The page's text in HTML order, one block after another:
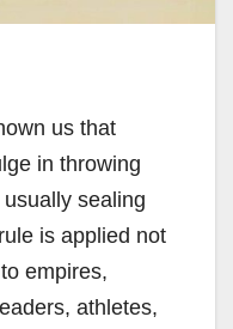
us that
in throwing
sealing
is applied not
empires,
athletes,